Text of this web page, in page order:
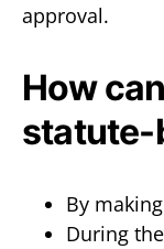
approval.
How
statute-
By
During